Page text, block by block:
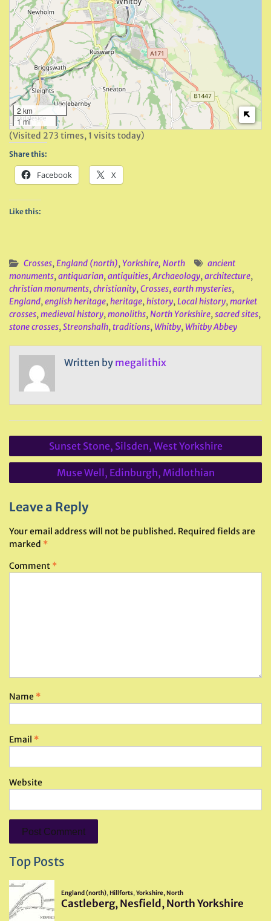
2 km
1 mi
(Visited 273 times, 1 visits today)
Share this:
Facebook X
Like this:
Crosses,England (north),Yorkshire, North
ancient
monuments,antiquarian,antiquities,Archaeology,architecture,
christian monuments,christianity,Crosses,earth mysteries,
England,english heritage,heritage,history,Local history,market
crosses,medieval history,monoliths,North Yorkshire,sacred sites,
stone crosses,Streonshalh, traditions, Whitby, Whitby Abbey
Written by megalithix
Post
navigation
Sunset Stone, Silsden, West Yorkshire
Muse Well, Edinburgh, Midlothian
Leave a Reply
Your email address will not be published. Required fields are
marked *
Comment *
Name *
Email *
Website
Top Posts